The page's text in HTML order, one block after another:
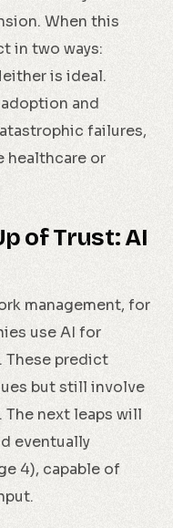
When this
in two ways:
is ideal.
and
failures,
healthcare or
of Trust: AI
management, for
use AI for
These predict
but still involve
next leaps will
eventually
4), capable of